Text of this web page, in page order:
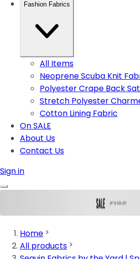
Fashion Fabrics
All Items
Neoprene Scuba Knit
Polyester Crape Back
Stretch Polyester
Cotton Lining Fabric
On SALE
About Us
Contact Us
Sign in
Home
All products